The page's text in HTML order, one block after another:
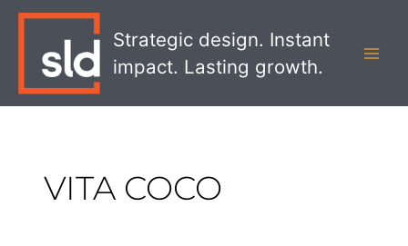
Strategic design. Instant
impact. Lasting growth.
VITA COCO